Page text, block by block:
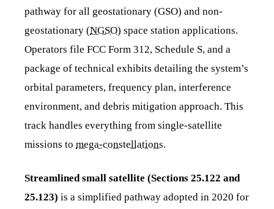
pathway for all geostationary (GSO) and non-
geostationary (NGSO) space station applications.
Operators file FCC Form 312, Schedule S, and a
package of technical exhibits detailing the system’s
orbital parameters, frequency plan, interference
environment, and debris mitigation approach. This
track handles everything from single-satellite
missions to mega-constellations.
Streamlined small satellite (Sections 25.122 and
25.123) is a simplified pathway adopted in 2020 for